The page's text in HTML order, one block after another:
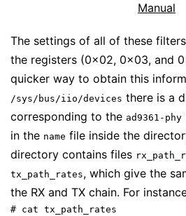
Manual
The settings of all of these
the registers (0x02, 0x03, and
quicker way to obtain this
/sys/bus/iio/devices there is a
corresponding to the ad9361-phy
in the name file inside the
directory contains files
tx_path_rates, which give the
the RX and TX chain. For
# cat tx_path_rates